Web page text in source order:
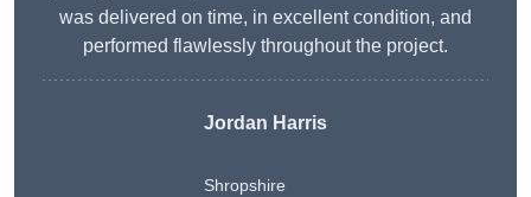
was delivered on time, in excellent condition, and
performed flawlessly throughout the project.
Jordan Harris
Shropshire